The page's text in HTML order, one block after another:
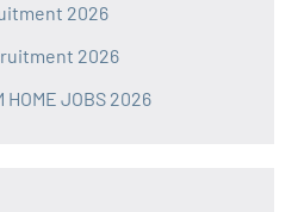
2026
2026
HOME JOBS 2026